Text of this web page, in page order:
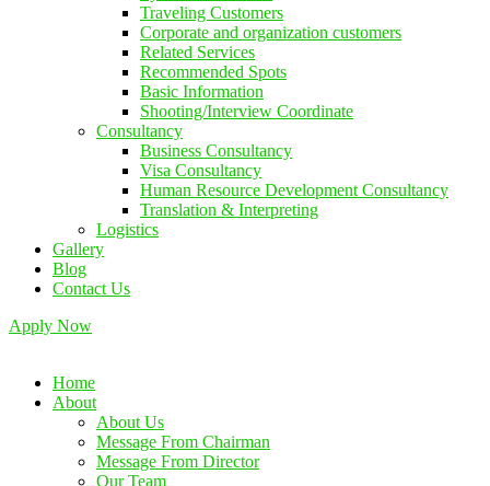
Traveling Customers
Corporate and organization customers
Related Services
Recommended Spots
Basic Information
Shooting/Interview Coordinate
Consultancy
Business Consultancy
Visa Consultancy
Human Resource Development Consultancy
Translation & Interpreting
Logistics
Gallery
Blog
Contact Us
Apply Now
Home
About
About Us
Message From Chairman
Message From Director
Our Team